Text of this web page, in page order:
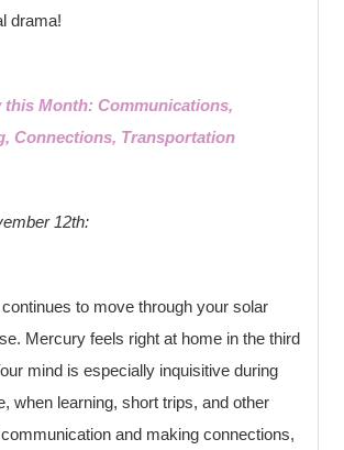
drama!
this Month: Communications,
Connections, Transportation
12th:
to move through your solar
Mercury feels right at home in the third
mind is especially inquisitive during
when learning, short trips, and other
and making connections,